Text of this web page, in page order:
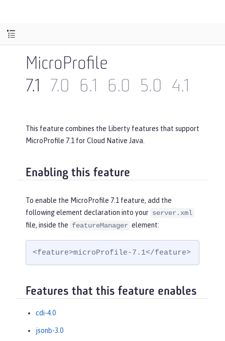
MicroProfile
7.1
7.0 6.1 6.0 5.0 4.1
This feature combines the Liberty features that support
MicroProfile 7.1 for Cloud Native Java.
Enabling this feature
To enable the MicroProfile 7.1 feature, add the
following element declaration into your server.xml
file, inside the featureManager element:
<feature>microProfile-7.1</feature>
Features that this feature enables
cdi-4.0
jsonb-3.0